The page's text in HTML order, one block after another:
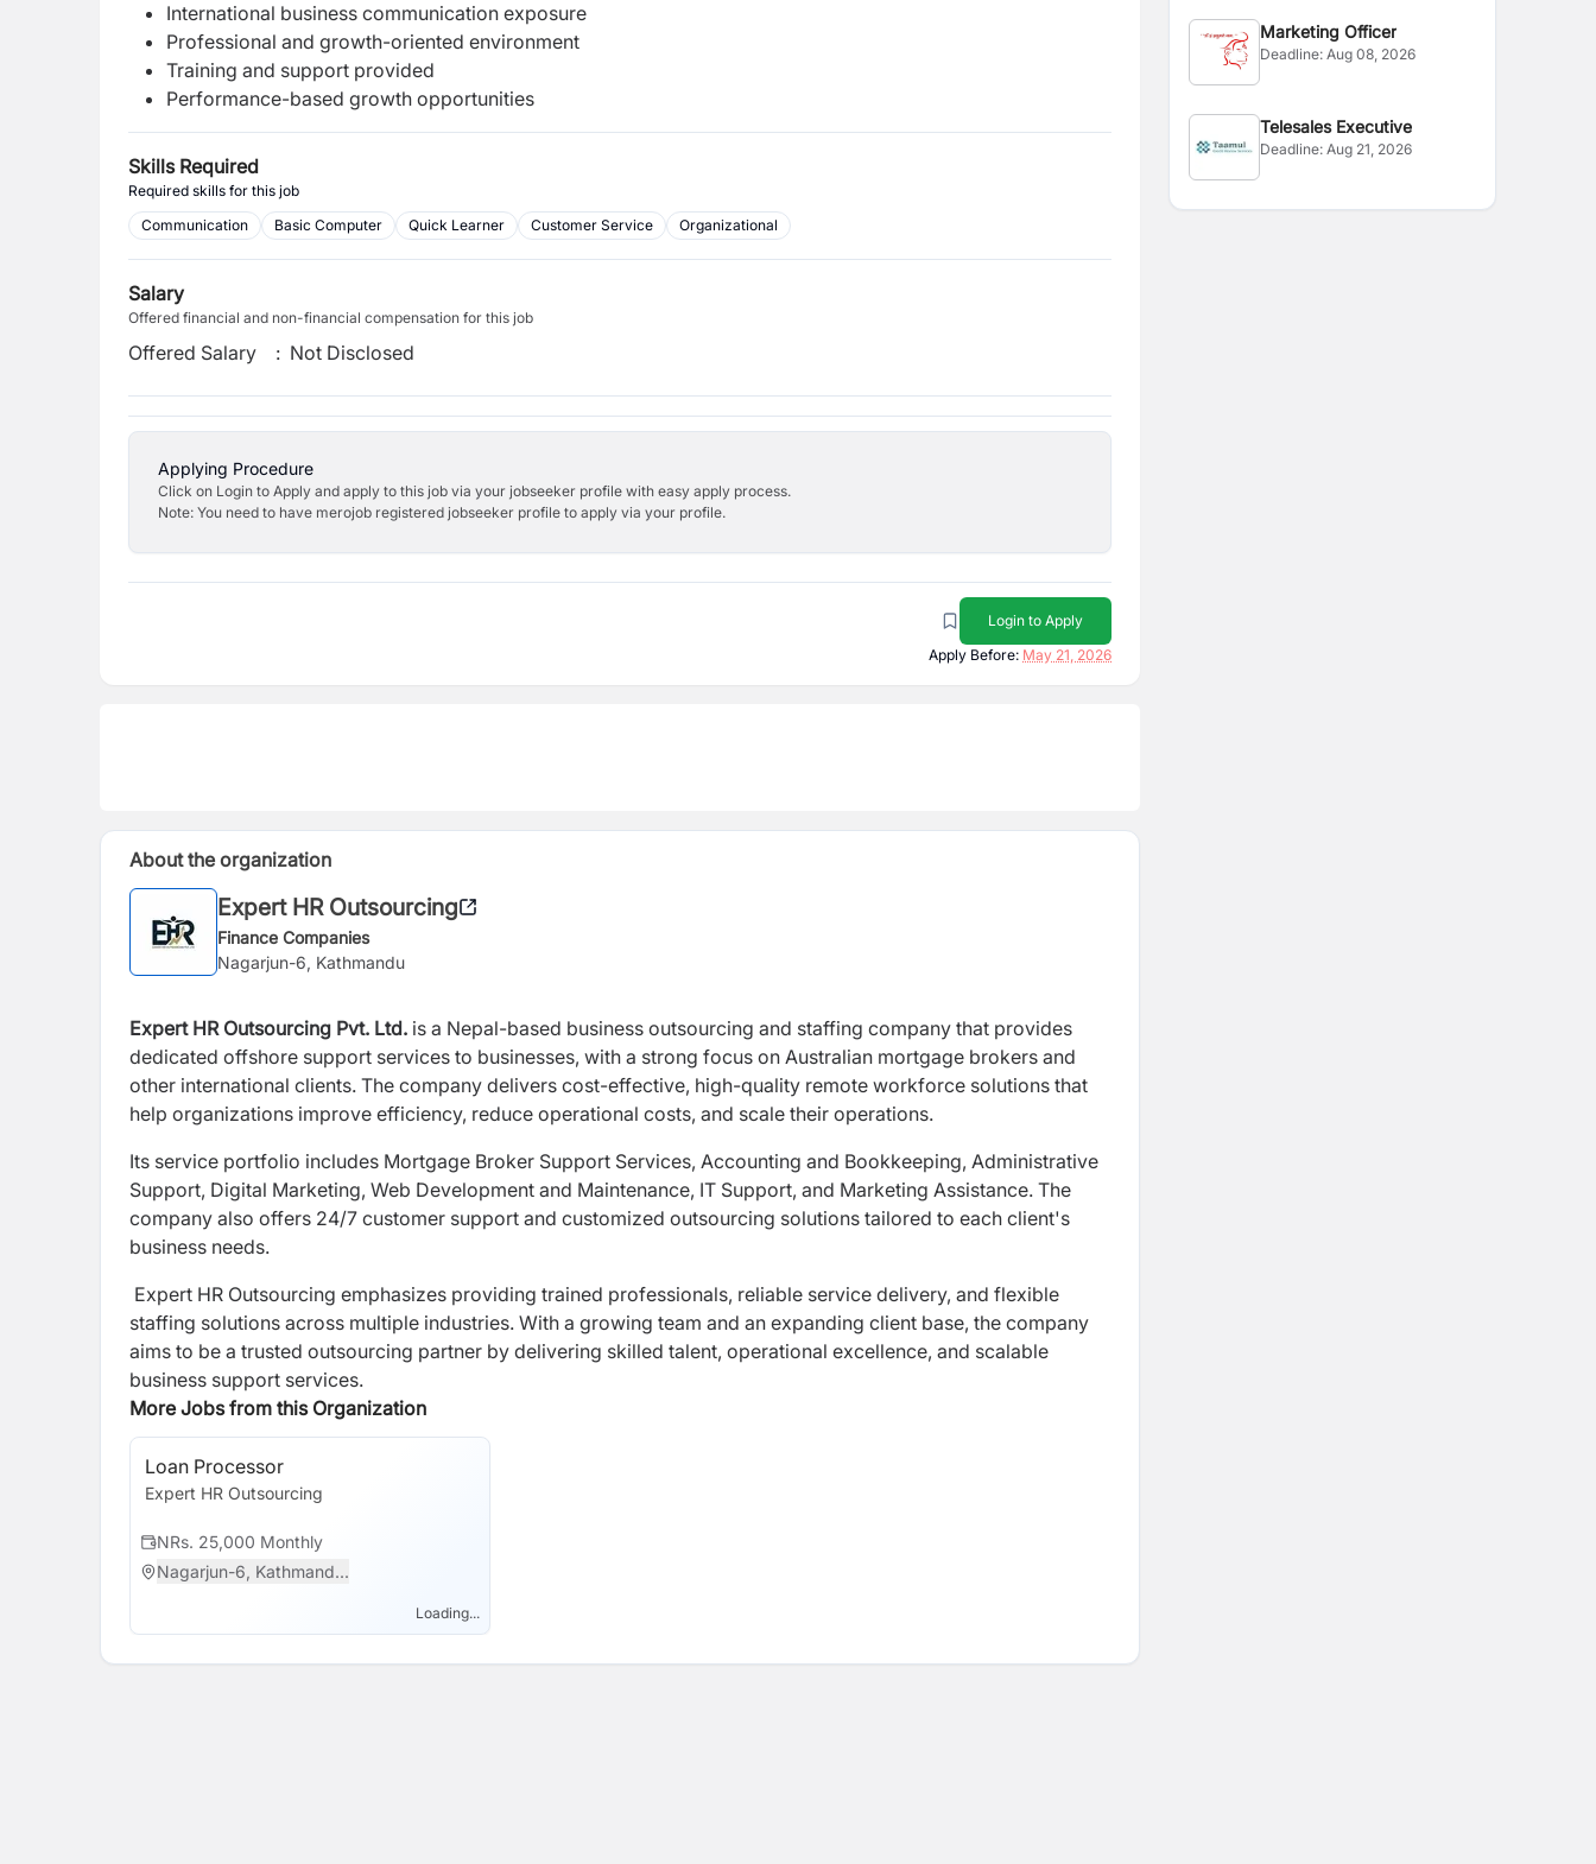
International business communication exposure
Professional and growth-oriented environment
Training and support provided
Performance-based growth opportunities
Skills Required
Required skills for this job
Communication
Basic Computer Quick Learner Customer Service Organizational
Salary
Offered financial and non-financial compensation for this job
Offered Salary : Not Disclosed
Applying Procedure
Click on Login to Apply and apply to this job via your jobseeker profile with easy apply process.
Note: You need to have merojob registered jobseeker profile to apply via your profile.
Login to Apply
Apply Before: May 21, 2026
About the organization
Expert HR Outsourcing
Finance Companies
Nagarjun-6, Kathmandu
Expert HR Outsourcing Pvt. Ltd. is a Nepal-based business outsourcing and staffing company that provides
dedicated offshore support services to businesses, with a strong focus on Australian mortgage brokers and
other international clients. The company delivers cost-effective, high-quality remote workforce solutions that
help organizations improve efficiency, reduce operational costs, and scale their operations.
Its service portfolio includes Mortgage Broker Support Services, Accounting and Bookkeeping, Administrative
Support, Digital Marketing, Web Development and Maintenance, IT Support, and Marketing Assistance. The
company also offers 24/7 customer support and customized outsourcing solutions tailored to each client's
business needs.
Expert HR Outsourcing emphasizes providing trained professionals, reliable service delivery, and flexible
staffing solutions across multiple industries. With a growing team and an expanding client base, the company
aims to be a trusted outsourcing partner by delivering skilled talent, operational excellence, and scalable
business support services.
More Jobs from this Organization
Loan Processor
Expert HR Outsourcing
NRs. 25,000 Monthly
Nagarjun-6, Kathmand...
Loading...
Marketing Officer
Deadline:Aug 08, 2026
Telesales Executive
Deadline:Aug 21, 2026